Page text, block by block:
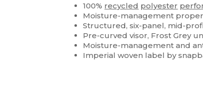
100% recycled polyester
Moisture-management
Structured, six-panel, mid-
Pre-curved visor, Frost Grey
Moisture-management and
Imperial woven label by